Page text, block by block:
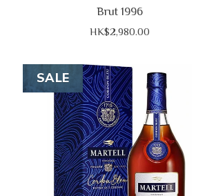
Brut 1996
HK$2,980.00
SALE